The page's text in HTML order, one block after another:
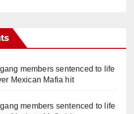
members sentenced to life
Mexican Mafia hit
members sentenced to life